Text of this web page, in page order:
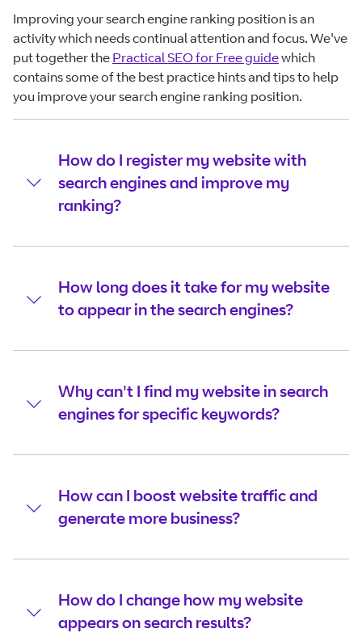
Improving your search engine ranking position is an
activity which needs continual attention and focus. We've
put together the Practical SEO for Free guidewhich
contains some of the best practice hints and tips to help
you improve your search engine ranking position.
How do I register my website with
search engines and improve my
ranking?
How long does it take for my website
to appear in the search engines?
Why can't I find my website in search
engines for specific keywords?
How can I boost website traffic and
generate more business?
How do I change how my website
appears on search results?